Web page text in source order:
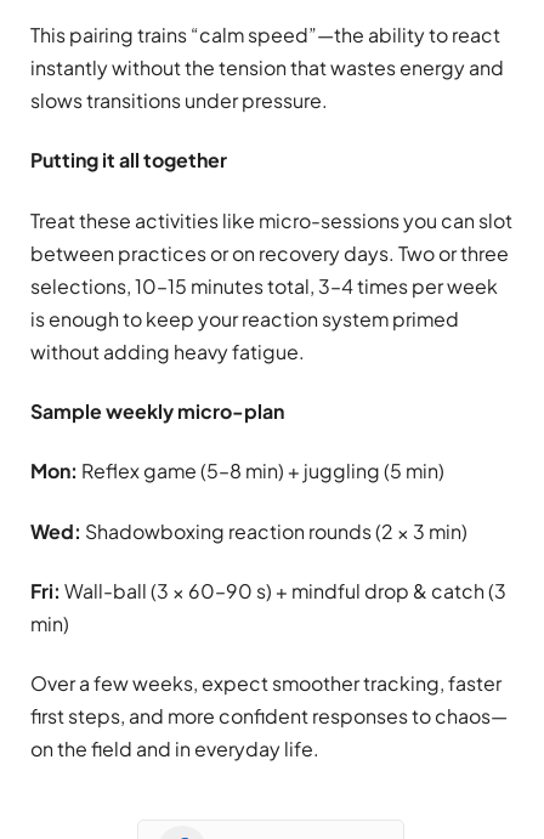
This pairing trains “calm speed”—the ability to react
instantly without the tension that wastes energy and
slows transitions under pressure.
Putting it all together
Treat these activities like micro-sessions you can slot
between practices or on recovery days. Two or three
selections, 10–15 minutes total, 3–4 times per week
is enough to keep your reaction system primed
without adding heavy fatigue.
Sample weekly micro-plan
Mon: Reflex game (5–8 min) + juggling (5 min)
Wed: Shadowboxing reaction rounds (2 × 3 min)
Fri: Wall-ball (3 × 60–90 s) + mindful drop & catch (3
min)
Over a few weeks, expect smoother tracking, faster
first steps, and more confident responses to chaos—
on the field and in everyday life.